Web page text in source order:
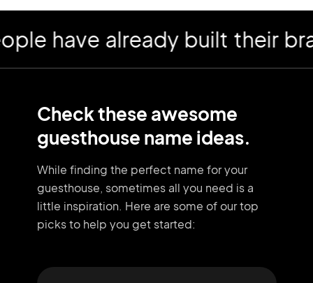
have already built their
Check these awesome
guesthouse name ideas.
While finding the perfect name for your
guesthouse, sometimes all you need is a
little inspiration. Here are some of our top
picks to help you get started: